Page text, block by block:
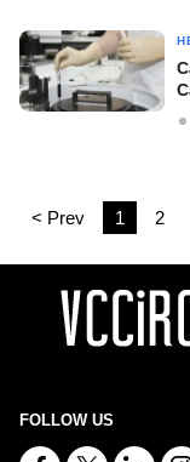
< Prev 1 2
FOLLOW US